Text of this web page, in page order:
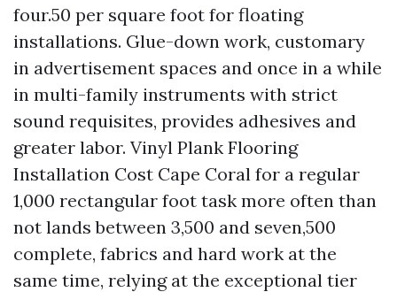
four.50 per square foot for floating
installations. Glue-down work, customary
in advertisement spaces and once in a while
in multi-family instruments with strict
sound requisites, provides adhesives and
greater labor. Vinyl Plank Flooring
Installation Cost Cape Coral for a regular
1,000 rectangular foot task more often than
not lands between 3,500 and seven,500
complete, fabrics and hard work at the
same time, relying at the exceptional tier